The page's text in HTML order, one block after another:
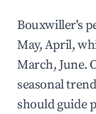
Bouxwiller's
May, April,
March, June.
seasonal
should guide